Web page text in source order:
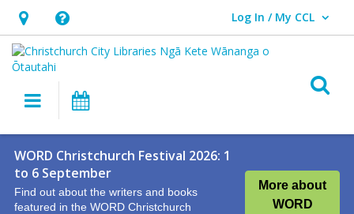
Hours
&
Location,
opens
overlay
Help,
opens
an
overlay
Log In / My CCL
User Log In / My CCL.
Main
navigation
WORD Christchurch Festival 2026: 1
to 6 September
Find out about the writers and books
featured in the WORD Christchurch
More about
WORD